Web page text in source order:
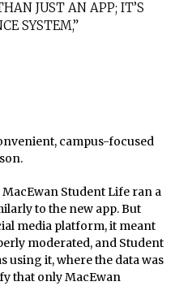
JUST AN APP; IT’S
SYSTEM,”
campus-focused
Student Life ran a
to the new app. But
media platform, it meant
moderated, and Student
using it, where the data was
that only MacEwan